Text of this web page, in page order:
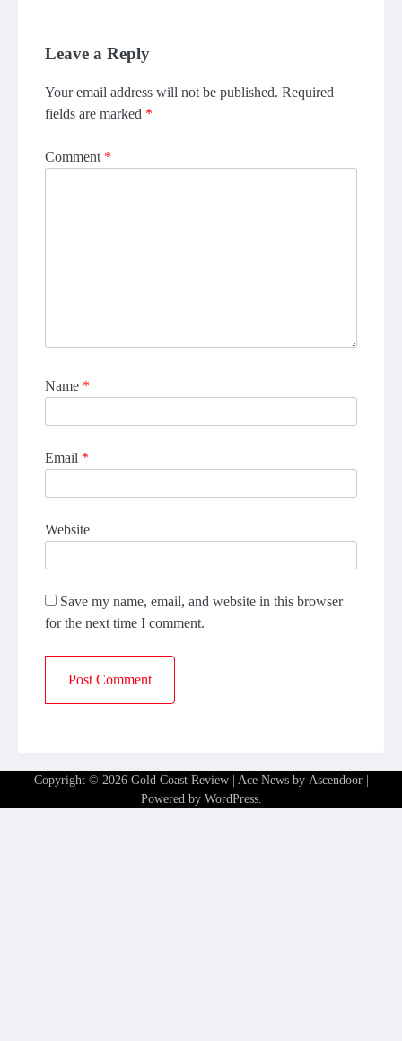
Leave a Reply
Your email address will not be published. Required
fields are marked *
Comment *
Name *
Email *
Website
Save my name, email, and website in this browser
for the next time I comment.
Copyright © 2026 Gold Coast Review| Ace News by Ascendoor|
Powered by WordPress.